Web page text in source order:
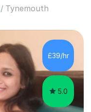
Tynemouth
£39/hr
5.0